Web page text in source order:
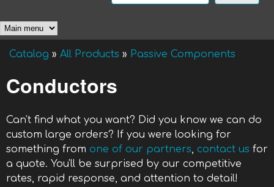
Search form
Main menu
You are here
Catalog » All Products » Passive Components
Conductors
Can't find what you want? Did you know we can do
custom large orders? If you were looking for
something from one of our partners, contact us for
a quote. You'll be surprised by our competitive
rates, rapid response, and attention to detail!